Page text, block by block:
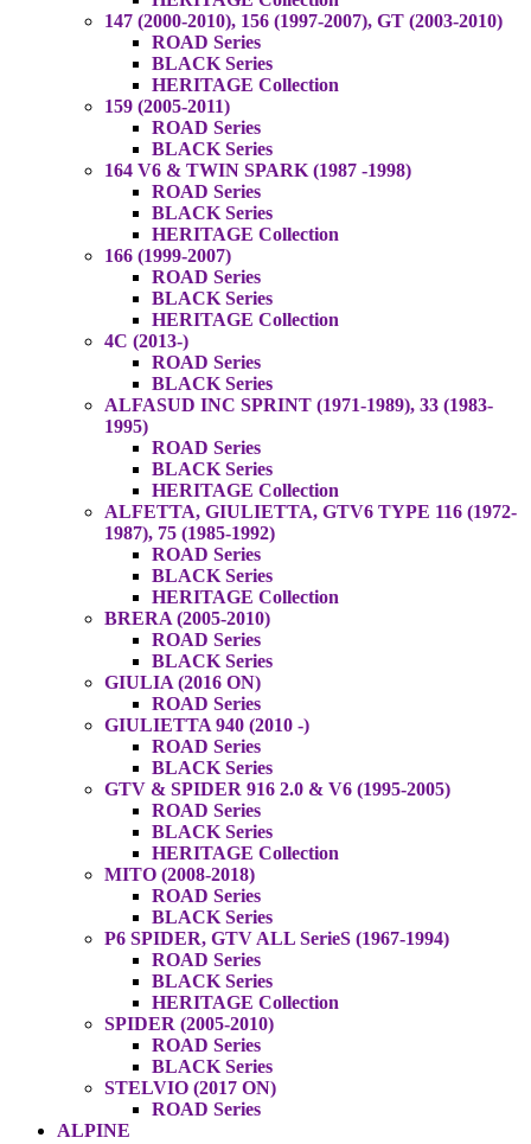
147 (2000-2010), 156 (1997-2007), GT (2003-2010)
ROAD Series
BLACK Series
HERITAGE Collection
159 (2005-2011)
ROAD Series
BLACK Series
164 V6 & TWIN SPARK (1987 -1998)
ROAD Series
BLACK Series
HERITAGE Collection
166 (1999-2007)
ROAD Series
BLACK Series
HERITAGE Collection
4C (2013-)
ROAD Series
BLACK Series
ALFASUD INC SPRINT (1971-1989), 33 (1983-
1995)
ROAD Series
BLACK Series
HERITAGE Collection
ALFETTA, GIULIETTA, GTV6 TYPE 116 (1972-
1987), 75 (1985-1992)
ROAD Series
BLACK Series
HERITAGE Collection
BRERA (2005-2010)
ROAD Series
BLACK Series
GIULIA (2016 ON)
ROAD Series
GIULIETTA 940 (2010 -)
ROAD Series
BLACK Series
GTV & SPIDER 916 2.0 & V6 (1995-2005)
ROAD Series
BLACK Series
HERITAGE Collection
MITO (2008-2018)
ROAD Series
BLACK Series
P6 SPIDER, GTV ALL SerieS (1967-1994)
ROAD Series
BLACK Series
HERITAGE Collection
SPIDER (2005-2010)
ROAD Series
BLACK Series
STELVIO (2017 ON)
ROAD Series
ALPINE